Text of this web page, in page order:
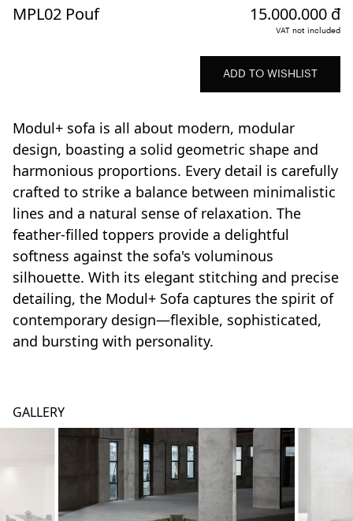
MPL02 Pouf 15.000.000 đ
VAT not included
ADD TO WISHLIST
Modul+ sofa is all about modern, modular
design, boasting a solid geometric shape and
harmonious proportions. Every detail is carefully
crafted to strike a balance between minimalistic
lines and a natural sense of relaxation. The
feather-filled toppers provide a delightful
softness against the sofa's voluminous
silhouette. With its elegant stitching and precise
detailing, the Modul+ Sofa captures the spirit of
contemporary design—flexible, sophisticated,
and bursting with personality.
GALLERY